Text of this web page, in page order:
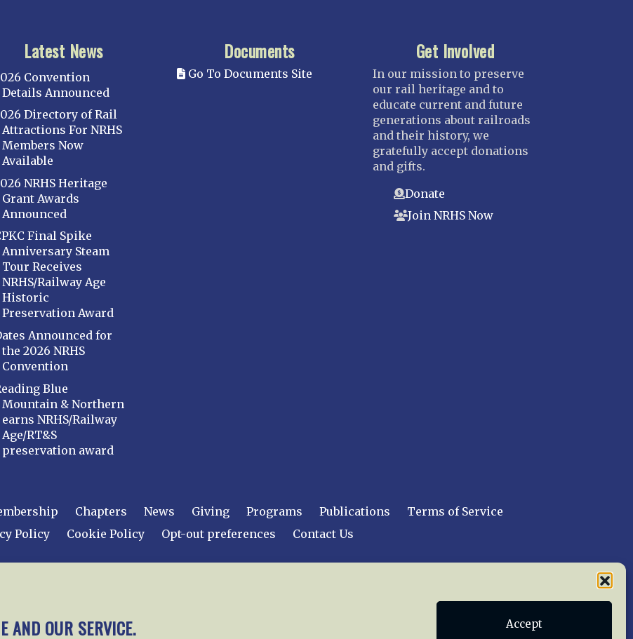
AND OUR SERVICE. Accept
Latest News
Convention
Details Announced
Directory of Rail
Attractions For NRHS
Members Now
Available
NRHS Heritage
Grant Awards
Announced
Final Spike
Anniversary Steam
Tour Receives
NRHS/Railway Age
Historic
Preservation Award
Announced for
the 2026 NRHS
Convention
Blue
Mountain & Northern
earns NRHS/Railway
Age/RT&S
preservation award
Documents
Go To Documents Site
Get Involved
In our mission to preserve
our rail heritage and to
educate current and future
generations about railroads
and their history, we
gratefully accept donations
and gifts.
Donate
Join NRHS Now
Chapters News Giving Programs Publications
Terms of Service
Policy
Cookie Policy Opt-out preferences Contact Us